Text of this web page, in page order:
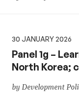
30 JANUARY 2026
Panel 1g –
North Korea;
by Development